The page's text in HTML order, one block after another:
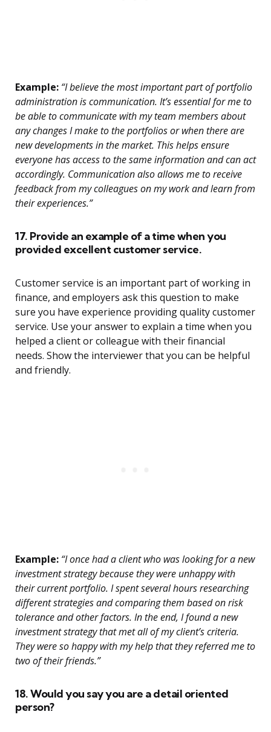
Example: “I believe the most important part of portfolio
administration is communication. It’s essential for me to
be able to communicate with my team members about
any changes I make to the portfolios or when there are
new developments in the market. This helps ensure
everyone has access to the same information and can act
accordingly. Communication also allows me to receive
feedback from my colleagues on my work and learn from
their experiences.”
17. Provide an example of a time when you
provided excellent customer service.
Customer service is an important part of working in
finance, and employers ask this question to make
sure you have experience providing quality customer
service. Use your answer to explain a time when you
helped a client or colleague with their financial
needs. Show the interviewer that you can be helpful
and friendly.
Example: “I once had a client who was looking for a new
investment strategy because they were unhappy with
their current portfolio. I spent several hours researching
different strategies and comparing them based on risk
tolerance and other factors. In the end, I found a new
investment strategy that met all of my client’s criteria.
They were so happy with my help that they referred me to
two of their friends.”
18. Would you say you are a detail oriented
person?